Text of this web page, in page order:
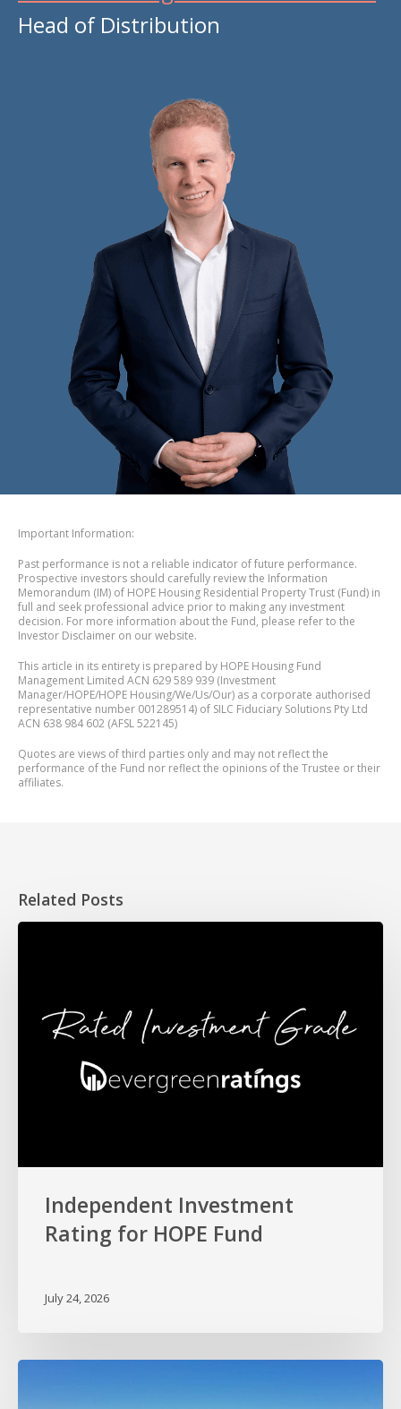
Head of Distribution
Important Information:
Past performance is not a reliable indicator of future performance.
Prospective investors should carefully review the Information
Memorandum (IM) of HOPE Housing Residential Property Trust (Fund) in
full and seek professional advice prior to making any investment
decision. For more information about the Fund, please refer to the
Investor Disclaimer on our website.
This article in its entirety is prepared by HOPE Housing Fund
Management Limited ACN 629 589 939 (Investment
Manager/HOPE/HOPE Housing/We/Us/Our) as a corporate authorised
representative number 001289514) of SILC Fiduciary Solutions Pty Ltd
ACN 638 984 602 (AFSL 522145)
Quotes are views of third parties only and may not reflect the
performance of the Fund nor reflect the opinions of the Trustee or their
affiliates.
Related Posts
Independent
HOPE
Independent Investment
Rating for HOPE Fund
July 24, 2026
HOPE